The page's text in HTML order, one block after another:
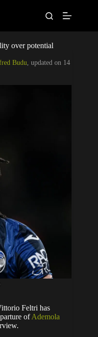
News
over potential
Budu, updated on 14
Feltri has
ofAdemola